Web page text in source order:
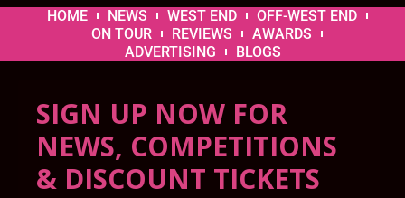
HOME NEWS WEST END
OFF-WEST END
ON TOUR
REVIEWS
AWARDS
ADVERTISING
BLOGS
SIGN UP NOW FOR
NEWS, COMPETITIONS
& DISCOUNT TICKETS